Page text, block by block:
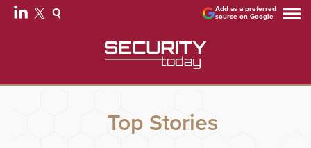
Add as a preferred
source on Google
Top Stories